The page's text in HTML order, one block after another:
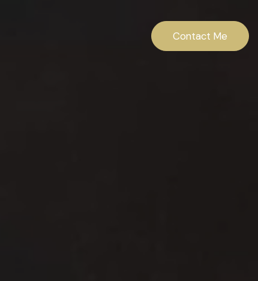
Contact Me